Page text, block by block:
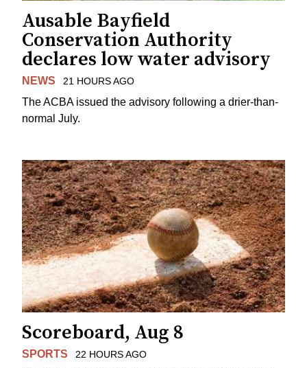
Ausable Bayfield
Conservation Authority
declares low water advisory
NEWS 21 HOURS AGO
The ACBA issued the advisory following a drier-than-
normal July.
Scoreboard, Aug 8
SPORTS 22 HOURS AGO